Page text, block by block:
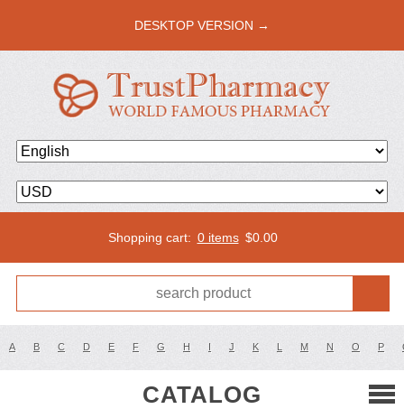
DESKTOP VERSION →
Shopping cart: 0 items $0.00
A B C D E F G H I J K L M N O P
CATALOG